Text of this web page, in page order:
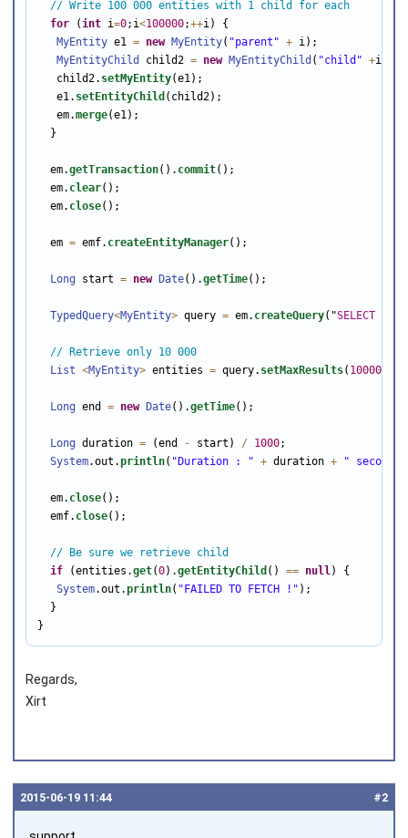
// Write 100 000 entities with 1 child for each
for (int i=0;i<100000;++i) {
MyEntity e1 = new MyEntity( "parent" + i);
MyEntityChild
child2 = new MyEntityChild ( "child" +i);
   child2.
setMyEntity(e1);
   e1.
setEntityChild (child2);
   em.
merge(e1);
  }
  em.
getTransaction(). commit();
  em.
clear();
  em.
close();
  em
= emf. createEntityManager();
Long start = new Date().getTime();
TypedQuery<MyEntity> query = em. createQuery( "SELECT
// Retrieve only 10 000
List <MyEntity> entities = query. setMaxResults( 10000).
Long end = new Date().getTime();
Long duration = (end - start) / 1000;
System.out.println( "Duration : " + duration + " seconds"
  em.
close();
  emf.
close();
// Be sure we retrieve child
if (entities.get(0).getEntityChild () == null) {
System.out.println( "FAILED TO FETCH !" );
  }
}
Regards,
Xirt
#2
2015‑06‑19 11:44